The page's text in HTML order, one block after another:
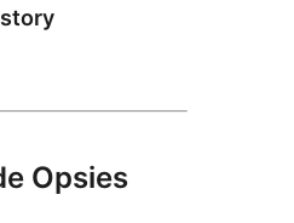
Opsies